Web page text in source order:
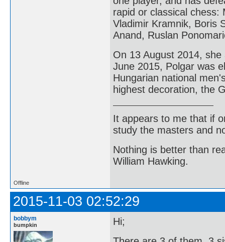
rapid or classical chess:
Vladimir Kramnik, Boris
Anand, Ruslan
On 13 August 2014,
June 2015, Polgar was
Hungarian national
highest decoration, the
It appears to me that if
study the masters and
Nothing is better than
William Hawking.
Offline
2015-11-03 02:52:29
bobbym
bumpkin
Hi;